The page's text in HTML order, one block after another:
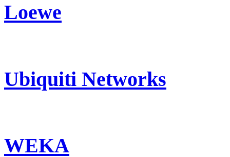
Loewe
Ubiquiti Networks
WEKA